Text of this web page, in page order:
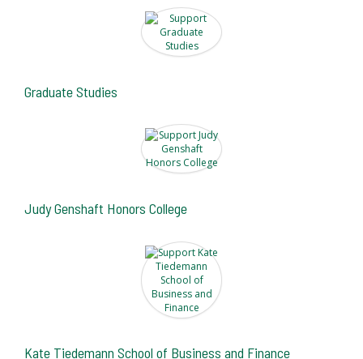
Graduate Studies
Judy Genshaft Honors College
Kate Tiedemann School of Business and Finance